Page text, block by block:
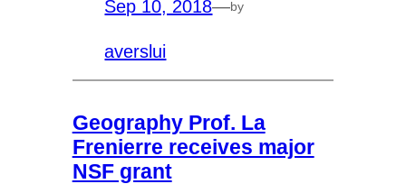
Sep 10, 2018—by
averslui
Geography Prof. La
Frenierre receives major
NSF grant